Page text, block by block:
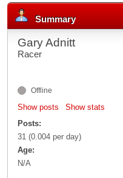
Summary
Gary Adnitt
Racer
Offline
Show posts
Show stats
Posts:
31 (0.004 per day)
Age:
N/A